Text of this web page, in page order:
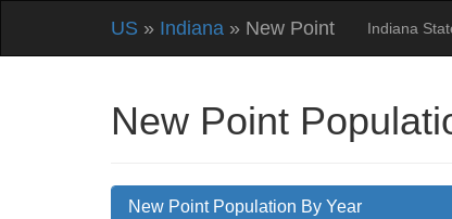
US » Indiana » New Point Indiana
New Point
New Point Population By Year